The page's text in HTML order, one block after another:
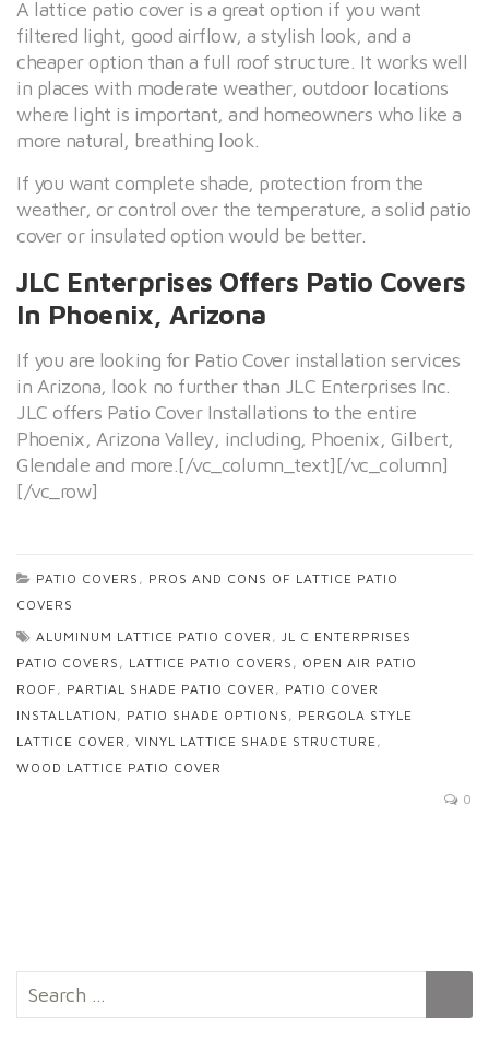
A lattice patio cover is a great option if you want
filtered light, good airflow, a stylish look, and a
cheaper option than a full roof structure. It works well
in places with moderate weather, outdoor locations
where light is important, and homeowners who like a
more natural, breathing look.
If you want complete shade, protection from the
weather, or control over the temperature, a solid patio
cover or insulated option would be better.
JLC Enterprises Offers Patio Covers
In Phoenix, Arizona
If you are looking for Patio Cover installation services
in Arizona, look no further than JLC Enterprises Inc.
JLC offers Patio Cover Installations to the entire
Phoenix, Arizona Valley, including, Phoenix, Gilbert,
Glendale and more.[/vc_column_text][/vc_column]
[/vc_row]
PATIO COVERS , PROS AND CONS OF LATTICE PATIO
COVERS
ALUMINUM LATTICE PATIO COVER , JL C ENTERPRISES
PATIO COVERS , LATTICE PATIO COVERS , OPEN AIR PATIO
ROOF , PARTIAL SHADE PATIO COVER , PATIO COVER
INSTALLATION , PATIO SHADE OPTIONS , PERGOLA STYLE
LATTICE COVER , VINYL LATTICE SHADE STRUCTURE ,
WOOD LATTICE PATIO COVER
0